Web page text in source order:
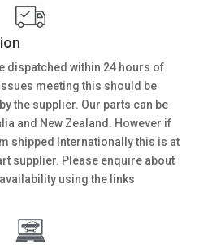
dispatched within 24 hours of
meeting this should be
the supplier. Our parts can be
and New Zealand. However if
shipped Internationally this is at
supplier. Please enquire about
using the links